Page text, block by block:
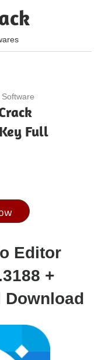
Software
Full
Editor
+
Download